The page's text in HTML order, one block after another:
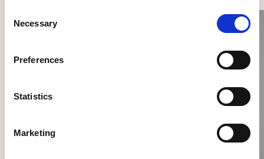
Selection
Necessary
Preferences
Statistics
Marketing
Nokori Wall